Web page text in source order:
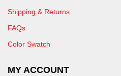
Shipping & Returns
FAQs
Color Swatch
MY ACCOUNT